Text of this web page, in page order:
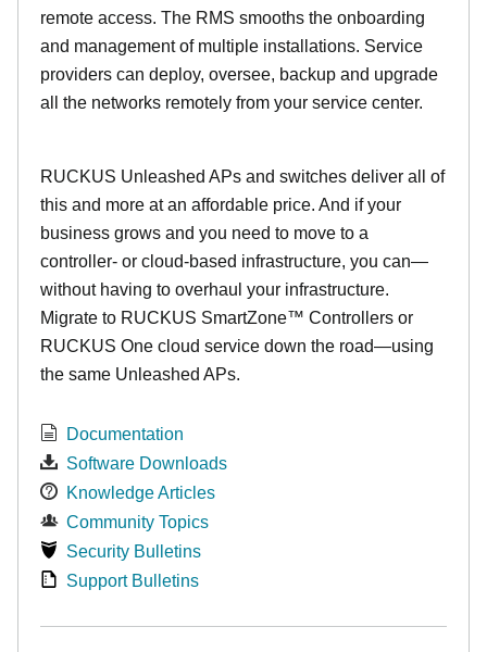
remote access. The RMS smooths the onboarding
and management of multiple installations. Service
providers can deploy, oversee, backup and upgrade
all the networks remotely from your service center.
RUCKUS Unleashed APs and switches deliver all of
this and more at an affordable price. And if your
business grows and you need to move to a
controller- or cloud-based infrastructure, you can—
without having to overhaul your infrastructure.
Migrate to RUCKUS SmartZone™ Controllers or
RUCKUS One cloud service down the road—using
the same Unleashed APs.
Documentation
Software Downloads
Knowledge Articles
Community Topics
Security Bulletins
Support Bulletins